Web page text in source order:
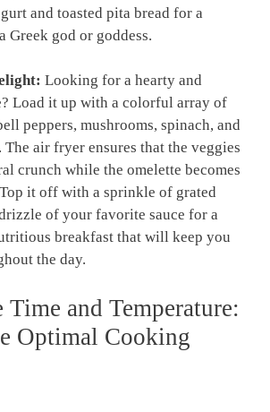
and toasted pita bread for a
Greek god or goddess.
Looking for a hearty and
Load it up with a colorful array of
peppers, mushrooms, spinach, and
The air fryer ensures that the veggies
crunch while the omelette becomes
it off with a sprinkle of grated
of your favorite sauce for a
breakfast that will keep you
the day.
Time and Temperature:
Optimal Cooking